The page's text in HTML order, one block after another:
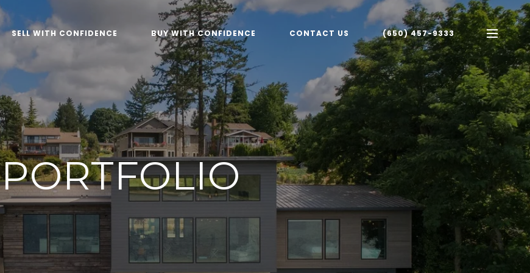
SELL WITH CONFIDENCE BUY WITH CONFIDENCE CONTACT US (650) 457-9333
PORTFOLIO